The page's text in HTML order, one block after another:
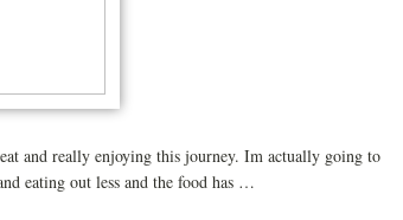
and really enjoying this journey. Im actually going to
eating out less and the food has …